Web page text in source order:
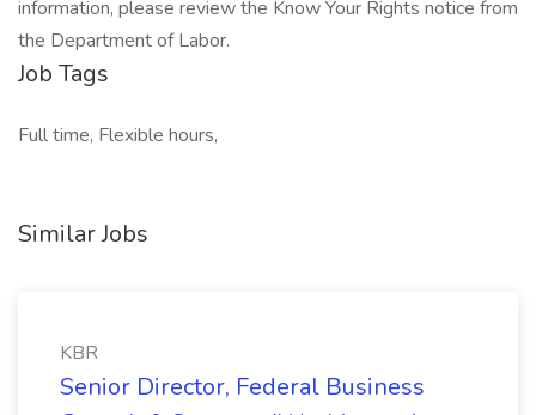
information, please review the Know Your Rights notice from
the Department of Labor.
Job Tags
Full time, Flexible hours,
Similar Jobs
KBR
Senior Director, Federal Business